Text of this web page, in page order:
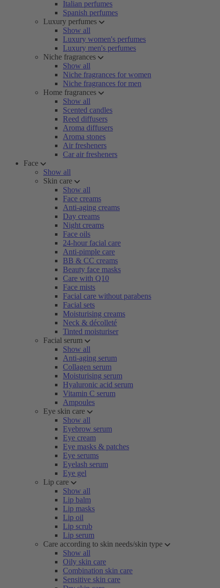
Italian perfumes
Spanish perfumes
Luxury perfumes
Show all
Luxury women's perfumes
Luxury men's perfumes
Niche fragrances
Show all
Niche fragrances for women
Niche fragrances for men
Home fragrances
Show all
Scented candles
Reed diffusers
Aroma diffusers
Aroma stones
Air fresheners
Car air fresheners
Face
Show all
Skin care
Show all
Face creams
Anti-aging creams
Day creams
Night creams
Face oils
24-hour facial care
Anti-pimple care
BB & CC creams
Beauty face masks
Care with Q10
Face mists
Facial care without parabens
Facial sets
Moisturising creams
Neck & décolleté
Tinted moisturiser
Facial serum
Show all
Anti-aging serum
Collagen serum
Moisturising serum
Hyaluronic acid serum
Vitamin C serum
Ampoules
Eye skin care
Show all
Eyebrow serum
Eye cream
Eye masks & patches
Eye serums
Eyelash serum
Eye gel
Lip care
Show all
Lip balm
Lip masks
Lip oil
Lip scrub
Lip serum
Care according to skin needs/skin type
Show all
Oily skin care
Combination skin care
Sensitive skin care